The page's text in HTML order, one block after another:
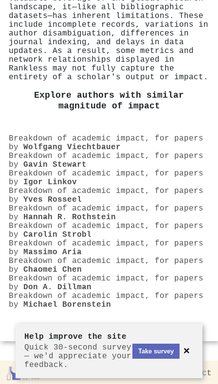
landscape, it—like all bibliographic
datasets—has inherent limitations. These
include incomplete records, variations in
author disambiguation, differences in
journal indexing, and delays in data
updates. As a result, some metrics and
network relationships displayed in
Rankless may not fully capture the
entirety of a scholar's output or impact.
Explore authors with similar
magnitude of impact
Breakdown of academic impact, for papers
by Wolfgang Viechtbauer
Breakdown of academic impact, for papers
by Gavin Stewart
Breakdown of academic impact, for papers
by Igor Linkov
Breakdown of academic impact, for papers
by Yves Rosseel
Breakdown of academic impact, for papers
by Hannah R. Rothstein
Breakdown of academic impact, for papers
by Carolin Strobl
Breakdown of academic impact, for papers
by Massimo Aria
Breakdown of academic impact, for papers
by Chaomei Chen
Breakdown of academic impact, for papers
by Don A. Dillman
Breakdown of academic impact, for papers
by Michael Borenstein
by CCL Contact
Help improve the site
Quick 30-second survey
— we'd appreciate your
feedback.
Take survey ×